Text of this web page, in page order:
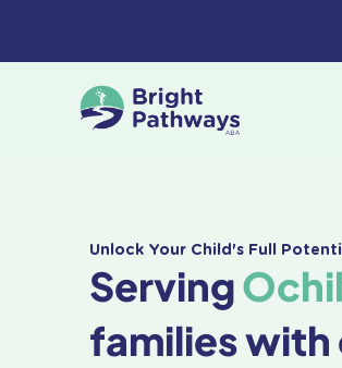
Unlock Your Child's Full
Serving
families